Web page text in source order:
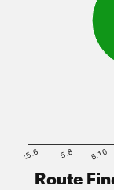
<5.6 5.8 5.10
Route